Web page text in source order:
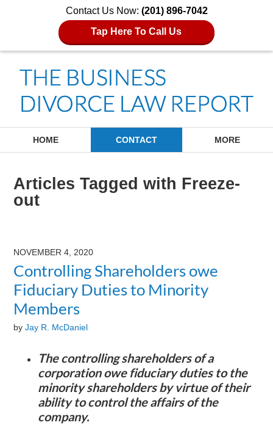
Contact Us Now: (201) 896-7042
Tap Here To Call Us
HOME CONTACT MORE
Articles Tagged with Freeze-
out
NOVEMBER 4, 2020
Controlling Shareholders owe
Fiduciary Duties to Minority
Members
byJay R. McDaniel
The controlling shareholders of a
corporation owe fiduciary duties to the
minority shareholders by virtue of their
ability to control the affairs of the
company.